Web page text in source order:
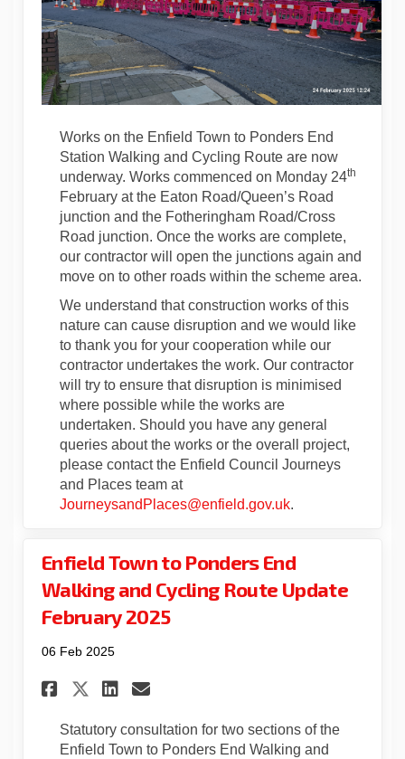
Works on the Enfield Town to Ponders End
Station Walking and Cycling Route are now
underway. Works commenced on Monday 24th
February at the Eaton Road/Queen’s Road
junction and the Fotheringham Road/Cross
Road junction. Once the works are complete,
our contractor will open the junctions again and
move on to other roads within the scheme area.
We understand that construction works of this
nature can cause disruption and we would like
to thank you for your cooperation while our
contractor undertakes the work. Our contractor
will try to ensure that disruption is minimised
where possible while the works are
undertaken. Should you have any general
queries about the works or the overall project,
please contact the Enfield Council Journeys
and Places team at
JourneysandPlaces@enfield.gov.uk(External link)
.
Enfield Town to Ponders End
Walking and Cycling Route Update
February 2025
06 Feb 2025
Share Enfield Town to
Share Enfield Town to
Share Enfield Town to
Email Enfield Town to
Statutory consultation for two sections of the
Enfield Town to Ponders End Walking and